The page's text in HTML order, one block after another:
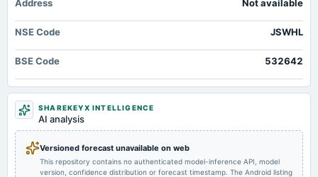
2024-07-24
annual General Meeting
2024-05-28
board Meetings
Audited Results
2024-01-24
board Meetings
Quarterly Results
Address Not available
NSE Code JSWHL
BSE Code 532642
SHAREKEYX INTELLIGENCE
AI analysis
Versioned forecast unavailable on web
This repository contains no authenticated model-inference API, model
version, confidence distribution or forecast timestamp. The Android listing